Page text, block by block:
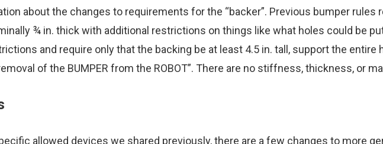
about the changes to requirements for the “backer”. Previous bumper rules
¾ in. thick with additional restrictions on things like what holes could be
and require only that the backing be at least 4.5 in. tall, support the entire
of the BUMPER from the ROBOT”. There are no stiffness, thickness, or
allowed devices we shared previously, there are a few changes to more